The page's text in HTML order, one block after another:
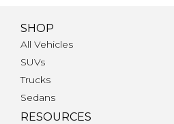
SHOP
All Vehicles
SUVs
Trucks
Sedans
RESOURCES